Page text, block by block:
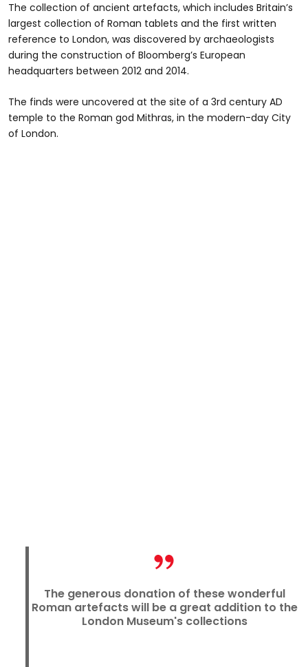
The collection of ancient artefacts, which includes Britain’s
largest collection of Roman tablets and the first written
reference to London, was discovered by archaeologists
during the construction of Bloomberg’s European
headquarters between 2012 and 2014.
The finds were uncovered at the site of a 3rd century AD
temple to the Roman god Mithras, in the modern-day City
of London.
The generous donation of these wonderful
Roman artefacts will be a great addition to the
London Museum's collections